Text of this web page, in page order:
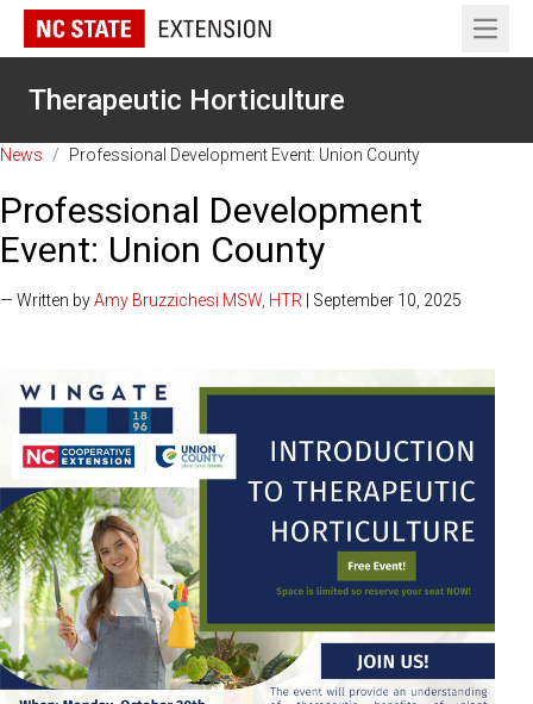
Open
Therapeutic Horticulture
News / Professional Development Event: Union County
Professional Development
Event: Union County
— Written byAmy Bruzzichesi MSW, HTR | September 10, 2025